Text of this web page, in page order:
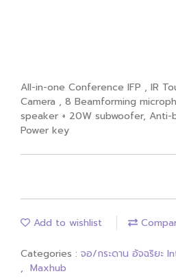
All-in-one Conference IFP , IR
Camera , 8 Beamforming
speaker + 20W subwoofer, Anti-
Power key
Add to wishlist
Categories : จอ/กระดาน อัจฉริยะ
, Maxhub